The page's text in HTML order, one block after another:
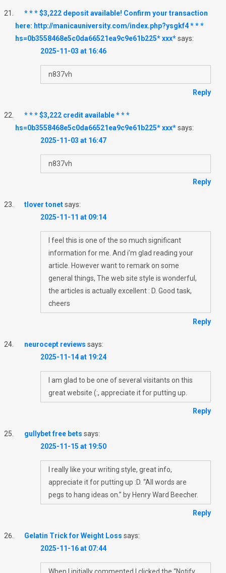
* * * $3,222 deposit available! Confirm your transaction
here: http://manicauniversity.com/index.php?ysgkf4 * * *
hs=0b3558468e5c0da66521ea9c9e61b225* ххх*says:
2025-11-03 at 16:46
n837vh
Reply
* * * $3,222 credit available * * *
hs=0b3558468e5c0da66521ea9c9e61b225* ххх*says:
2025-11-03 at 16:47
n837vh
Reply
tlover tonetsays:
2025-11-11 at 09:14
I feel this is one of the so much significant
information for me. And i’m glad reading your
article. However want to remark on some
general things, The web site style is wonderful,
the articles is actually excellent : D. Good task,
cheers
Reply
neurocept reviews says:
2025-11-14 at 19:24
I am glad to be one of several visitants on this
great website (:, appreciate it for putting up.
Reply
gullybet free bets says:
2025-11-15 at 19:50
I really like your writing style, great info,
appreciate it for putting up :D. “All words are
pegs to hang ideas on.” by Henry Ward Beecher.
Reply
Gelatin Trick for Weight Loss says:
2025-11-16 at 07:44